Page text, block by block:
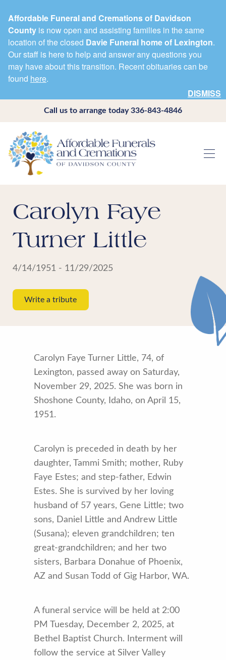
Affordable Funeral and Cremations of Davidson
County is now open and assisting families in the same
location of the closed Davie Funeral home of Lexington.
Our staff is here to help and answer any questions you
may have about this transition. Recent obituaries can be
found here.
DISMISS
Call us to arrange today336-843-4846
Carolyn Faye
Turner Little
4/14/1951 - 11/29/2025
Write a tribute
Carolyn Faye Turner Little, 74, of
Lexington, passed away on Saturday,
November 29, 2025. She was born in
Shoshone County, Idaho, on April 15,
1951.
Carolyn is preceded in death by her
daughter, Tammi Smith; mother, Ruby
Faye Estes; and step-father, Edwin
Estes. She is survived by her loving
husband of 57 years, Gene Little; two
sons, Daniel Little and Andrew Little
(Susana); eleven grandchildren; ten
great-grandchildren; and her two
sisters, Barbara Donahue of Phoenix,
AZ and Susan Todd of Gig Harbor, WA.
A funeral service will be held at 2:00
PM Tuesday, December 2, 2025, at
Bethel Baptist Church. Interment will
follow the service at Silver Valley